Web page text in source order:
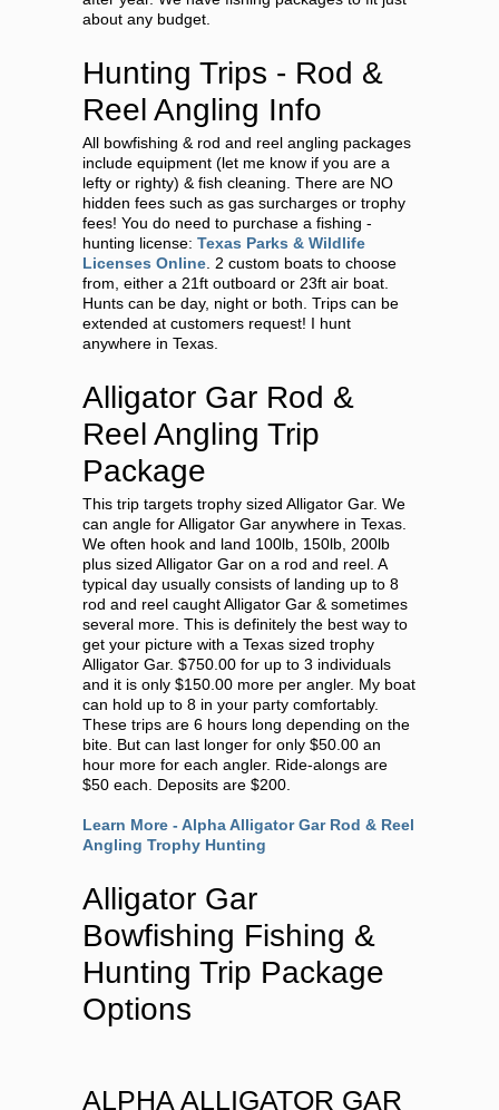
about any budget.
Hunting Trips - Rod &
Reel Angling Info
All bowfishing & rod and reel angling packages
include equipment (let me know if you are a
lefty or righty) & fish cleaning. There are NO
hidden fees such as gas surcharges or trophy
fees! You do need to purchase a fishing -
hunting license: Texas Parks & Wildlife
Licenses Online . 2 custom boats to choose
from, either a 21ft outboard or 23ft air boat.
Hunts can be day, night or both. Trips can be
extended at customers request! I hunt
anywhere in Texas.
Alligator Gar Rod &
Reel Angling Trip
Package
This trip targets trophy sized Alligator Gar. We
can angle for Alligator Gar anywhere in Texas.
We often hook and land 100lb, 150lb, 200lb
plus sized Alligator Gar on a rod and reel. A
typical day usually consists of landing up to 8
rod and reel caught Alligator Gar & sometimes
several more. This is definitely the best way to
get your picture with a Texas sized trophy
Alligator Gar. $750.00 for up to 3 individuals
and it is only $150.00 more per angler. My boat
can hold up to 8 in your party comfortably.
These trips are 6 hours long depending on the
bite. But can last longer for only $50.00 an
hour more for each angler. Ride-alongs are
$50 each. Deposits are $200.
Learn More - Alpha Alligator Gar Rod & Reel
Angling Trophy Hunting
Alligator Gar
Bowfishing Fishing &
Hunting Trip Package
Options
ALPHA ALLIGATOR GAR